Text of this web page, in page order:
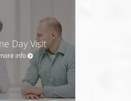
Day Visit
info